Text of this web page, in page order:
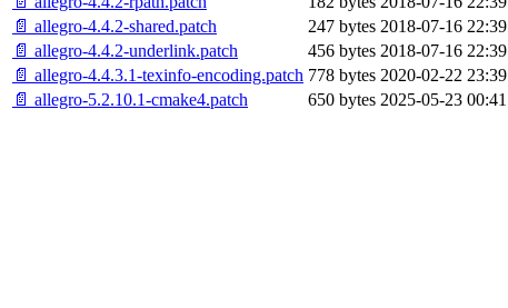
📄 allegro-4.4.2-shared.patch
247 bytes 2018-07-16
📄 allegro-4.4.2-underlink.patch
456 bytes 2018-07-16
📄 allegro-4.4.3.1-texinfo-encoding.patch 778 bytes 2020-02-22
📄 allegro-5.2.10.1-cmake4.patch
650 bytes 2025-05-23